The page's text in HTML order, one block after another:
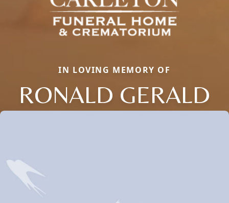
IN LOVING MEMORY OF
RONALD GERALD